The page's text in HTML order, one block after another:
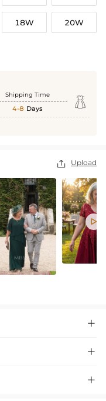
18W 20W
Shipping Time
4-8 Days 
 Upload



weddings. One-shoulder